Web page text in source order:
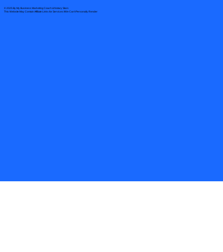
© 2025 By My Business Marketing Coach& Notary Stars
This Website May Contain Affiliate Links for Services I/We Can't Personally Render